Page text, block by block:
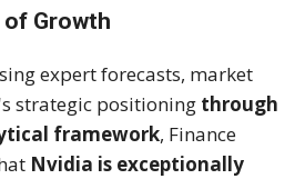
Growth
expert forecasts, market
strategic positioning through
framework, Finance
Nvidia is exceptionally